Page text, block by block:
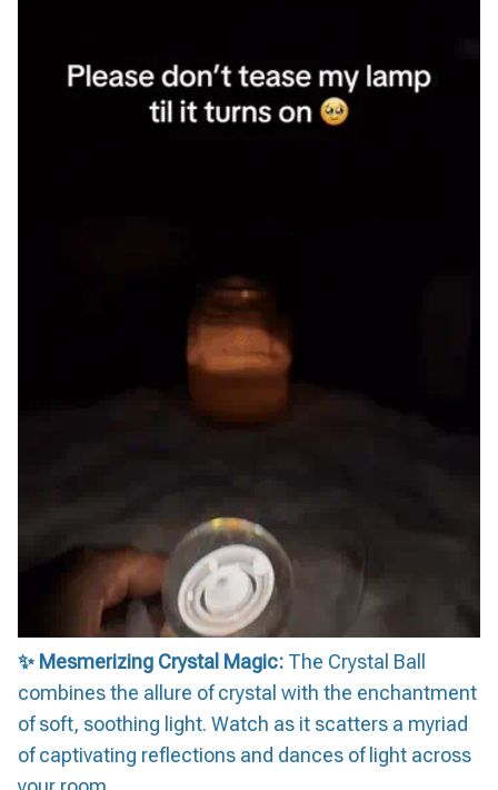
✨ Mesmerizing Crystal Magic: The Crystal Ball
combines the allure of crystal with the enchantment
of soft, soothing light. Watch as it scatters a myriad
of captivating reflections and dances of light across